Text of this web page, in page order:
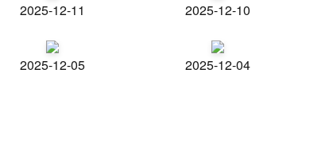
2025-12-11 2025-12-10
2025-12-05 2025-12-04